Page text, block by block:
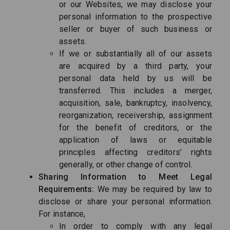
or our Websites, we may disclose your
personal information to the prospective
seller or buyer of such business or
assets.
If we or substantially all of our assets
are acquired by a third party, your
personal data held by us will be
transferred. This includes a merger,
acquisition, sale, bankruptcy, insolvency,
reorganization, receivership, assignment
for the benefit of creditors, or the
application of laws or equitable
principles affecting creditors’ rights
generally, or other change of control.
Sharing Information to Meet Legal
Requirements: We may be required by law to
disclose or share your personal information.
For instance,
In order to comply with any legal